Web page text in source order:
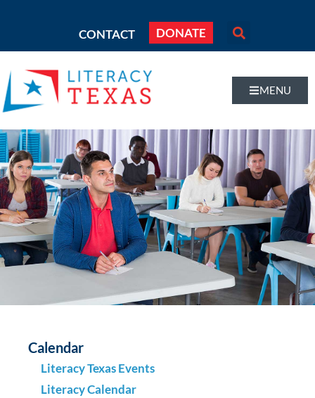
CONTACT DONATE
MENU
Calendar
Literacy Texas Events
Literacy Calendar